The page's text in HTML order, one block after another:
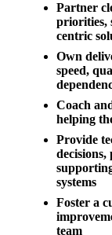
Partner
priorities,
centric
Own
speed,
Coach
helping
Provide
systems
Foster a
team